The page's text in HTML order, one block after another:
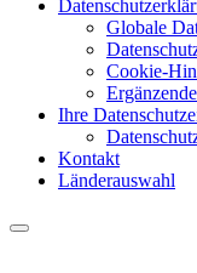
Globale
Cookie-
Ihre
Kontakt
Länderauswahl